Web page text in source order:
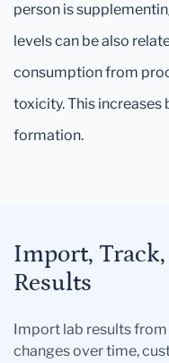
person is
levels can be also
consumption from
toxicity. This
formation.
Import, Track,
Results
Import lab results
changes over time,